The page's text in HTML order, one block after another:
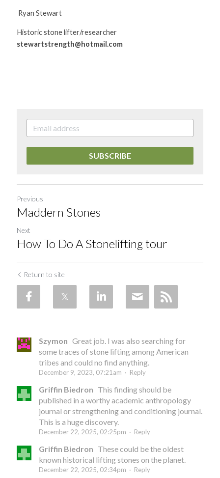
Ryan Stewart
stewartstrength@hotmail.com
SUBSCRIBE
Previous
Maddern Stones
Next
How To Do A Stonelifting tour
Return to site
Szymon Great job. I was also searching for
some traces of stone lifting among American
tribes and could no find anything.
December 9, 2023, 07:21am · Reply
Griffin Biedron This finding should be
published in a worthy academic anthropology
journal or strengthening and conditioning journal.
This is a huge discovery.
December 22, 2025, 02:25pm · Reply
Griffin Biedron These could be the oldest
known historical lifting stones on the planet.
December 22, 2025, 02:34pm · Reply